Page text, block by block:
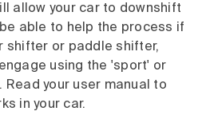
allow your car to downshift
able to help the process if
shifter or paddle shifter,
using the 'sport' or
your user manual to
in your car.